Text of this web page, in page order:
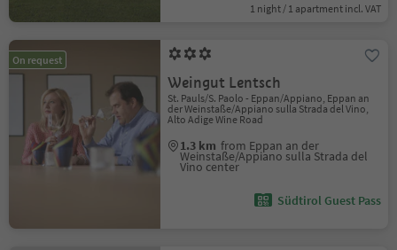
1 night / 1 apartment incl. VAT
On request
Weingut Lentsch
St. Pauls/S. Paolo - Eppan/Appiano, Eppan an
der Weinstaße/Appiano sulla Strada del Vino,
Alto Adige Wine Road
1.3 km from Eppan an der
Weinstaße/Appiano sulla Strada del
Vino center
Südtirol Guest Pass